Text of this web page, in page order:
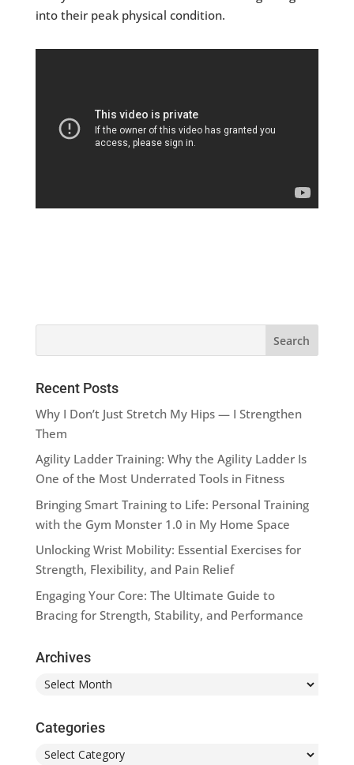
into their peak physical condition.
Recent Posts
Why I Don’t Just Stretch My Hips — I Strengthen
Them
Agility Ladder Training: Why the Agility Ladder Is
One of the Most Underrated Tools in Fitness
Bringing Smart Training to Life: Personal Training
with the Gym Monster 1.0 in My Home Space
Unlocking Wrist Mobility: Essential Exercises for
Strength, Flexibility, and Pain Relief
Engaging Your Core: The Ultimate Guide to
Bracing for Strength, Stability, and Performance
Archives
Archives
Categories
Categories